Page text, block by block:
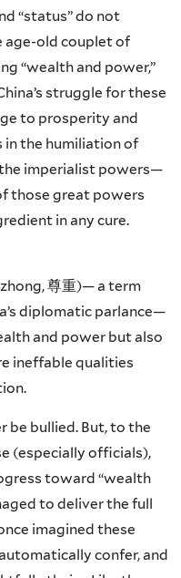
“status” do not
age-old couplet of
“wealth and power,”
struggle for these
to prosperity and
in the humiliation of
imperialist powers—
those great powers
in any cure.
,尊重)— a term
diplomatic parlance—
and power but also
ineffable qualities
be bullied. But, to the
(especially officials),
toward “wealth
to deliver the full
imagined these
confer, and